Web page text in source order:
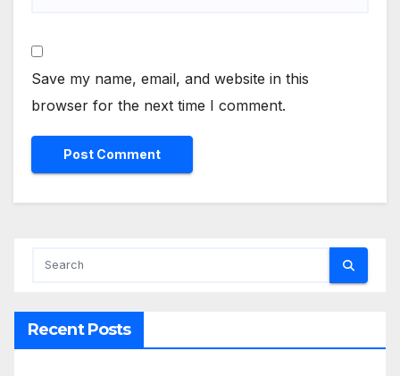
Save my name, email, and website in this
browser for the next time I comment.
Recent Posts